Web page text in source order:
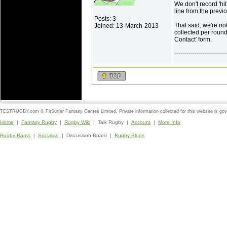
Posts: 3
Joined: 13-March-2013
We don't record
line from the
That said, we're
collected per
Contact' form.
TESTRUGBY.com © FitSurfer Fantasy Games Limited. Private information collected for this website is
Home | Fantasy Rugby | Rugby Wiki | Talk Rugby | Account | More Info
Rugby Rants | Socialise | Discussion Board | Rugby Blogs